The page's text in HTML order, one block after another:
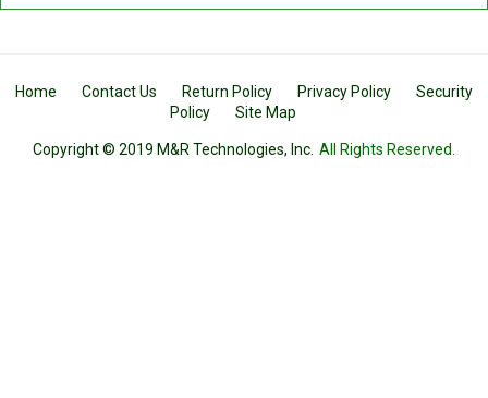
Home Contact Us Return Policy Privacy Policy
Security
Policy
Site Map
Copyright © 2019 M&R Technologies, Inc. All Rights Reserved.